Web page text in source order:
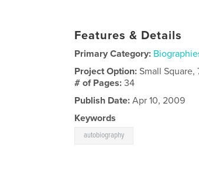
Features & Details
Primary Category:
Project Option:Small Square,
# of Pages:34
Publish Date: Apr 10, 2009
Keywords
autobiography